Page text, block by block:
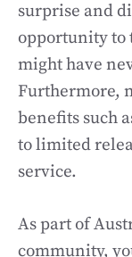
surprise and
opportunity to
might have
Furthermore,
benefits such
to limited
service.
As part of
community,